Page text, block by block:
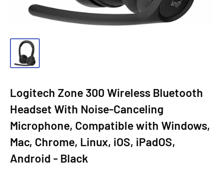
Logitech Zone 300 Wireless Bluetooth
Headset With Noise-Canceling
Microphone, Compatible with Windows,
Mac, Chrome, Linux, iOS, iPadOS,
Android - Black